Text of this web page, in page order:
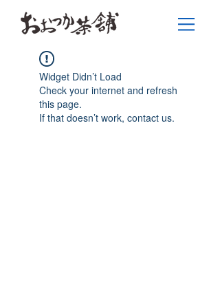
Widget Didn’t Load
Check your internet and refresh
this page.
If that doesn’t work, contact us.